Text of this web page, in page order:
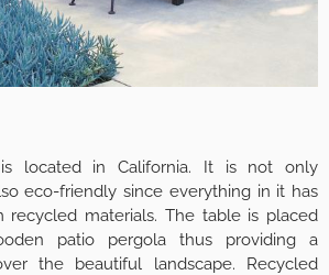
located in California. It is not only
eco-friendly since everything in it has
recycled materials. The table is placed
patio pergola thus providing a
the beautiful landscape. Recycled